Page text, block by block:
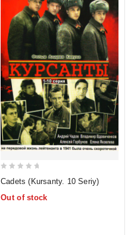
of
Cadets (Kursanty. 10 Seriy)
Out of stock